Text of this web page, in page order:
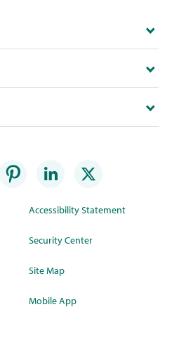
Accessibility Statement
Security Center
Site Map
Mobile App